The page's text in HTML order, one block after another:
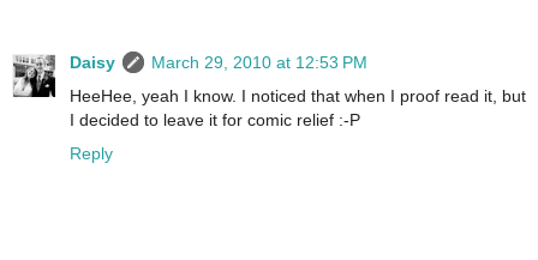
Daisy
March 29, 2010 at 12:53 PM
HeeHee, yeah I know. I noticed that when I proof read it, but
I decided to leave it for comic relief :-P
Reply